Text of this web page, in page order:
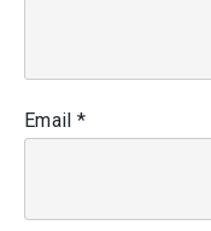
Email *